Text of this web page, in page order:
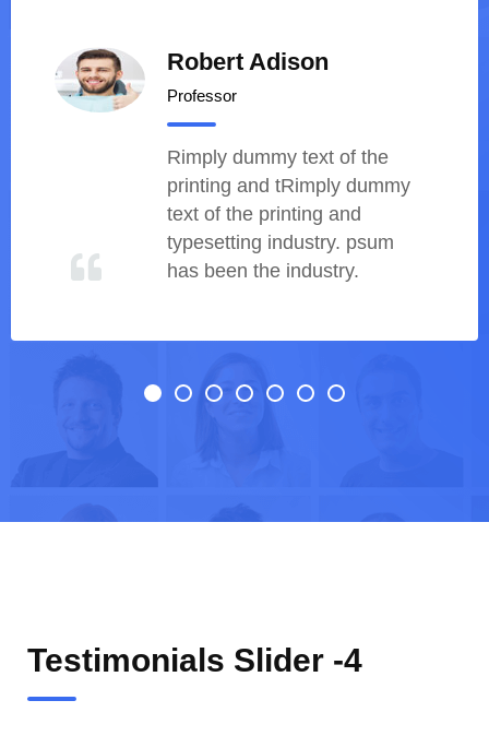
Robert Adison
Rimply dummy text of
printing and tRimply
text of the printing and
typesetting industry.
has been the industry.
Testimonials Slider -4